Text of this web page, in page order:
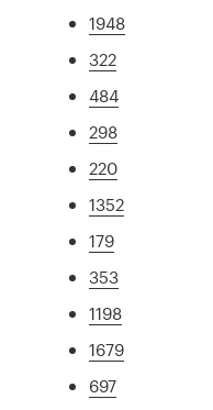
1948
322
484
298
220
1352
179
353
1198
1679
697